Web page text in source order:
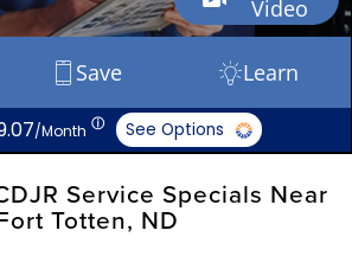
Video
Save Learn
/Month ⓘ See Options
Service Specials Near
Totten, ND